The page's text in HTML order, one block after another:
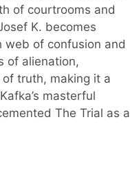
of courtrooms and
K. becomes
web of confusion and
of alienation,
truth, making it a
masterful
The Trial as a